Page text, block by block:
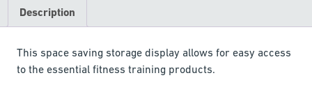
Description
This space saving storage display allows for easy access
to the essential fitness training products.